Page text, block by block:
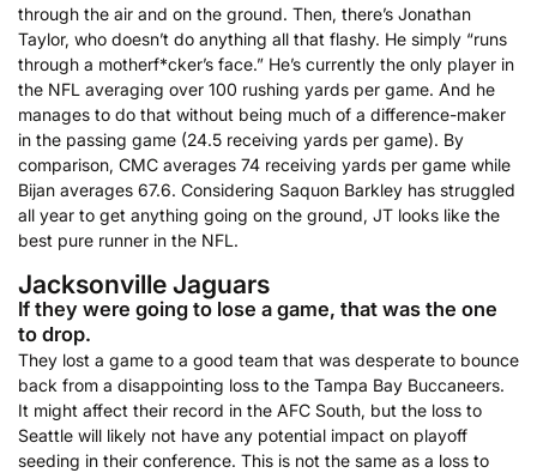
through the air and on the ground. Then, there’s Jonathan
Taylor, who doesn’t do anything all that flashy. He simply “runs
through a motherf*cker’s face.” He’s currently the only player in
the NFL averaging over 100 rushing yards per game. And he
manages to do that without being much of a difference-maker
in the passing game (24.5 receiving yards per game). By
comparison, CMC averages 74 receiving yards per game while
Bijan averages 67.6. Considering Saquon Barkley has struggled
all year to get anything going on the ground, JT looks like the
best pure runner in the NFL.
Jacksonville Jaguars
If they were going to lose a game, that was the one
to drop.
They lost a game to a good team that was desperate to bounce
back from a disappointing loss to the Tampa Bay Buccaneers.
It might affect their record in the AFC South, but the loss to
Seattle will likely not have any potential impact on playoff
seeding in their conference. This is not the same as a loss to